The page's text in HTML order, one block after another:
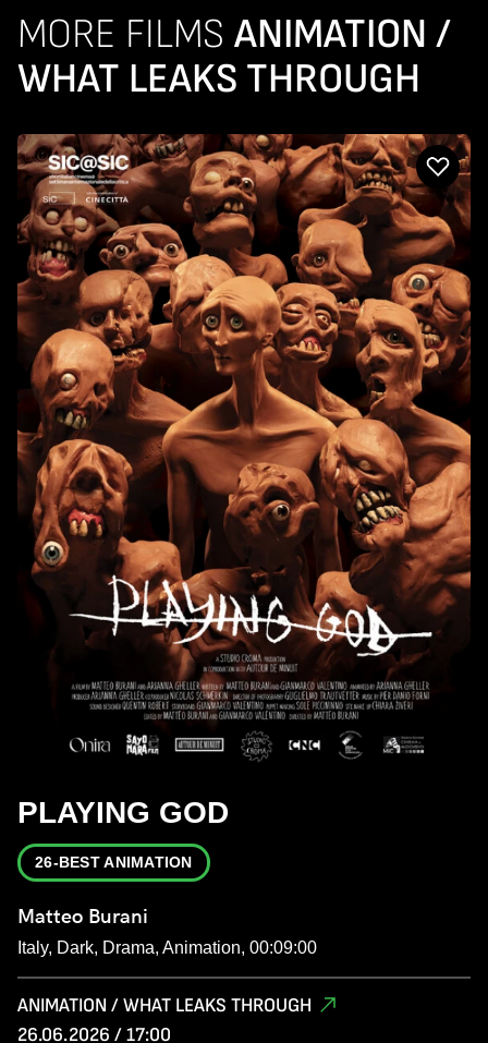
MORE FILMS ANIMATION /
WHAT LEAKS THROUGH
PLAYING GOD
26-BEST ANIMATION
Matteo Burani
Italy, Dark, Drama, Animation, 00:09:00
ANIMATION / WHAT LEAKS THROUGH
26.06.2026 / 17:00